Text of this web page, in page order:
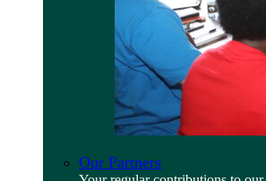
Our Partners